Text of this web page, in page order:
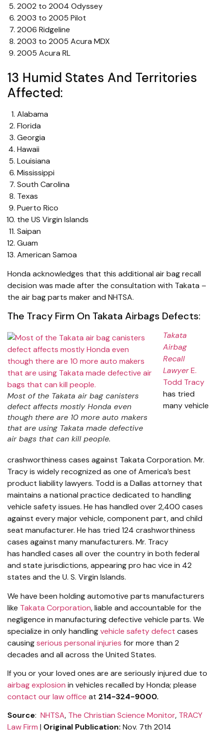
2002 to 2004 Odyssey
2003 to 2005 Pilot
2006 Ridgeline
2003 to 2005 Acura MDX
2005 Acura RL
13 Humid States And Territories
Affected:
Alabama
Florida
Georgia
Hawaii
Louisiana
Mississippi
South Carolina
Texas
Puerto Rico
the US Virgin Islands
Saipan
Guam
American Samoa
Honda acknowledges that this additional air bag recall
decision was made after the consultation with Takata –
the air bag parts maker and NHTSA.
The Tracy Firm On Takata Airbags Defects:
Most of the Takata air bag canisters
defect affects mostly Honda even
though there are 10 more auto makers
that are using Takata made defective
air bags that can kill people.
Takata
Airbag
Recall
LawyerE.
Todd Tracy
has tried
many vehicle
crashworthiness cases against Takata Corporation. Mr.
Tracy is widely recognized as one of America’s best
product liability lawyers. Todd is a Dallas attorney that
maintains a national practice dedicated to handling
vehicle safety issues. He has handled over 2,400 cases
against every major vehicle, component part, and child
seat manufacturer. He has tried 124 crashworthiness
cases against many manufacturers. Mr. Tracy
has handled cases all over the country in both federal
and state jurisdictions, appearing pro hac vice in 42
states and the U. S. Virgin Islands.
We have been holding automotive parts manufacturers
like Takata Corporation, liable and accountable for the
negligence in manufacturing defective vehicle parts. We
specialize in only handlingvehicle safety defect cases
causingserious personal injuries for more than 2
decades and all across the United States.
If you or your loved ones are are seriously injured due to
airbag explosion in vehicles recalled by Honda; please
contact our law office at 214-324-9000.
Source: NHTSA, The Christian Science Monitor, TRACY
Law Firm | Original Publication: Nov. 7th 2014